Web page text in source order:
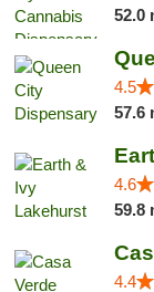
52.0
4.5
57.6
4.6
59.8
4.4